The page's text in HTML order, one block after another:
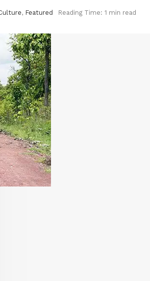
, Featured Reading Time: 1 min read